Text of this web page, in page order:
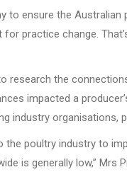
to ensure the
practice change.
the
impacted a
industry organisations,
poultry industry to
is generally low,” Mrs